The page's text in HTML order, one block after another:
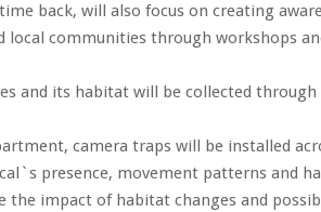
back, will also focus on creating
local communities through workshops
and its habitat will be collected
camera traps will be installed
presence, movement patterns and
the impact of habitat changes and